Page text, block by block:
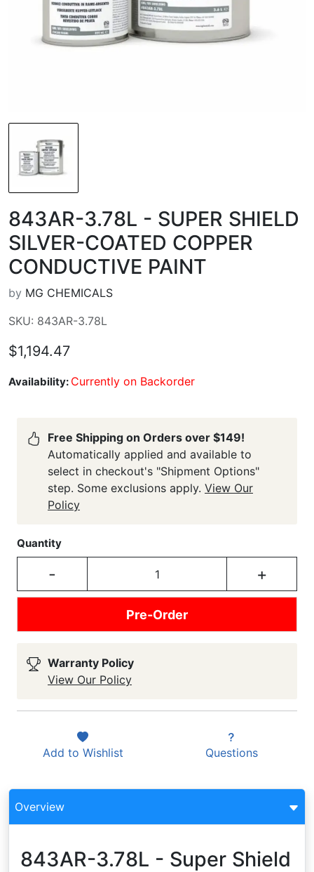
843AR-3.78L - SUPER SHIELD
SILVER-COATED COPPER
CONDUCTIVE PAINT
by MG CHEMICALS
SKU: 843AR-3.78L
$1,194.47
Availability: Currently on Backorder
Free Shipping on Orders over $149!
Automatically applied and available to
select in checkout's "Shipment Options"
step. Some exclusions apply. View Our
Policy
Quantity
- +
Pre-Order
Warranty Policy
View Our Policy
Add to Wishlist Questions
Overview
843AR-3.78L - Super Shield